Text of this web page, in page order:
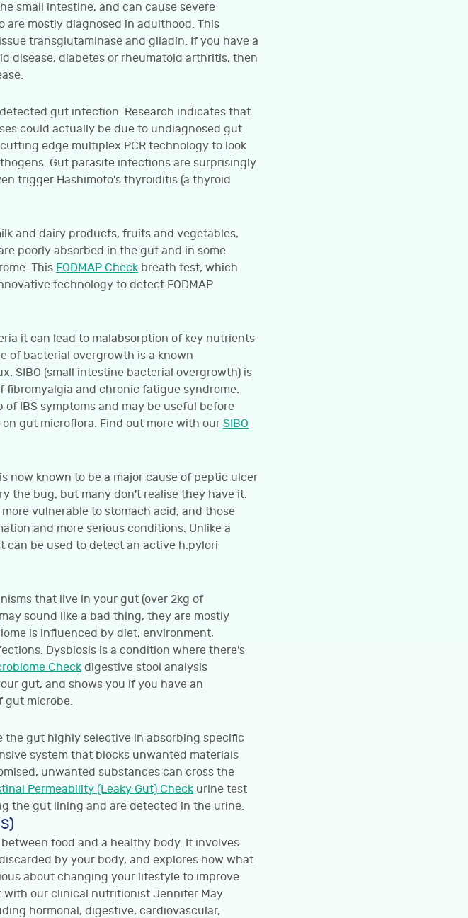
small intestine, and can cause severe
are mostly diagnosed in adulthood. This
transglutaminase and gliadin. If you have a
disease, diabetes or rheumatoid arthritis, then
gut infection. Research indicates that
could actually be due to undiagnosed gut
edge multiplex PCR technology to look
Gut parasite infections are surprisingly
trigger Hashimoto's thyroiditis (a thyroid
and dairy products, fruits and vegetables,
poorly absorbed in the gut and in some
This FODMAP Check breath test, which
technology to detect FODMAP
it can lead to malabsorption of key nutrients
of bacterial overgrowth is a known
SIBO (small intestine bacterial overgrowth) is
fibromyalgia and chronic fatigue syndrome.
IBS symptoms and may be useful before
gut microflora. Find out more with our SIBO
now known to be a major cause of peptic ulcer
the bug, but many don't realise they have it.
vulnerable to stomach acid, and those
and more serious conditions. Unlike a
can be used to detect an active h.pylori
that live in your gut (over 2kg of
sound like a bad thing, they are mostly
is influenced by diet, environment,
Dysbiosis is a condition where there's
Check digestive stool analysis
gut, and shows you if you have an
gut microbe.
gut highly selective in absorbing specific
system that blocks unwanted materials
unwanted substances can cross the
Permeability (Leaky Gut) Check urine test
the gut lining and are detected in the urine.
food and a healthy body. It involves
by your body, and explores how what
about changing your lifestyle to improve
our clinical nutritionist Jennifer May.
hormonal, digestive, cardiovascular,